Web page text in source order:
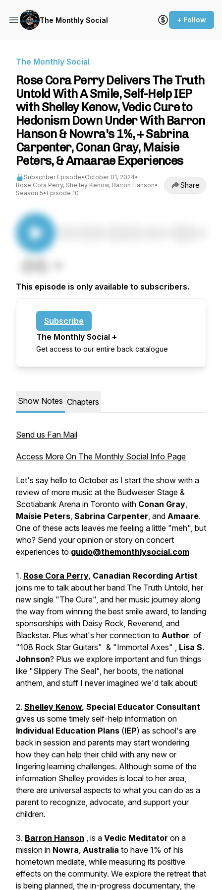
The Monthly Social + Follow
The Monthly Social
Rose Cora Perry Delivers The Truth
Untold With A Smile, Self-Help IEP
with Shelley Kenow, Vedic Cure to
Hedonism Down Under With Barron
Hanson & Nowra's 1%, + Sabrina
Carpenter, Conan Gray, Maisie
Peters, & Amaarae Experiences
Subscriber Episode• October 01, 2024•
Rose Cora Perry, Shelley Kenow, Barron Hanson•
Season 5• Episode 10
Share
This episode is only available to subscribers.
Subscribe
The Monthly Social +
Get access to our entire back catalogue
Show Notes Chapters
Send us Fan Mail
Access More On The Monthly Social Info Page
Let's say hello to October as I start the show with a
review of more music at the Budweiser Stage &
Scotiabank Arena in Toronto with Conan Gray,
Maisie Peters, Sabrina Carpenter, and Amaare.
One of these acts leaves me feeling a little "meh", but
who? Send your opinion or story on concert
experiences to guido@themonthlysocial.com
1. Rose Cora Perry, Canadian Recording Artist
joins me to talk about her band The Truth Untold, her
new single "The Cure", and her music journey along
the way from winning the best smile award, to landing
sponsorships with Daisy Rock, Reverend, and
Blackstar. Plus what's her connection to Author of
"108 Rock Star Guitars" & "Immortal Axes" , Lisa S.
Johnson? Plus we explore important and fun things
like "Slippery The Seal", her boots, the national
anthem, and stuff I never imagined we'd talk about!
2. Shelley Kenow, Special Educator Consultant
gives us some timely self-help information on
Individual Education Plans (IEP) as school's are
back in session and parents may start wondering
how they can help their child with any new or
lingering learning challenges. Although some of the
information Shelley provides is local to her area,
there are universal aspects to what you can do as a
parent to recognize, advocate, and support your
children.
3. Barron Hanson , is a Vedic Meditator on a
mission in Nowra, Australia to have 1% of his
hometown mediate, while measuring its positive
effects on the community. We explore the retreat that
is being planned, the in-progress documentary, the